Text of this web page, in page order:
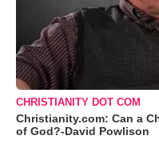
CHRISTIANITY DOT COM
Christianity.com: Can a
of God?-David Powlison